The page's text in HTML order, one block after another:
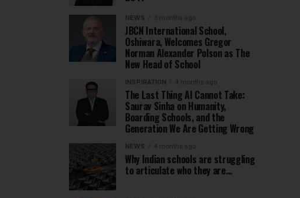
NEWS 3 months ago
JBCN International School,
Oshiwara, Welcomes Gregor
Norman Alexander Polson as The
New Head of School
INSPIRATION 4 months ago
The Last Thing AI Cannot Take:
Saurav Sinha on Humanity,
Boarding Schools, and the
Generation We Are Getting Wrong
NEWS 4 months ago
Why Indian schools are struggling
to articulate who they are…